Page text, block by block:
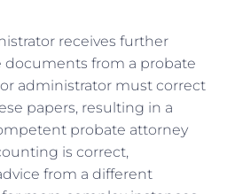
receives further
from a probate
administrator must correct
papers, resulting in a
probate attorney
is correct,
from a different